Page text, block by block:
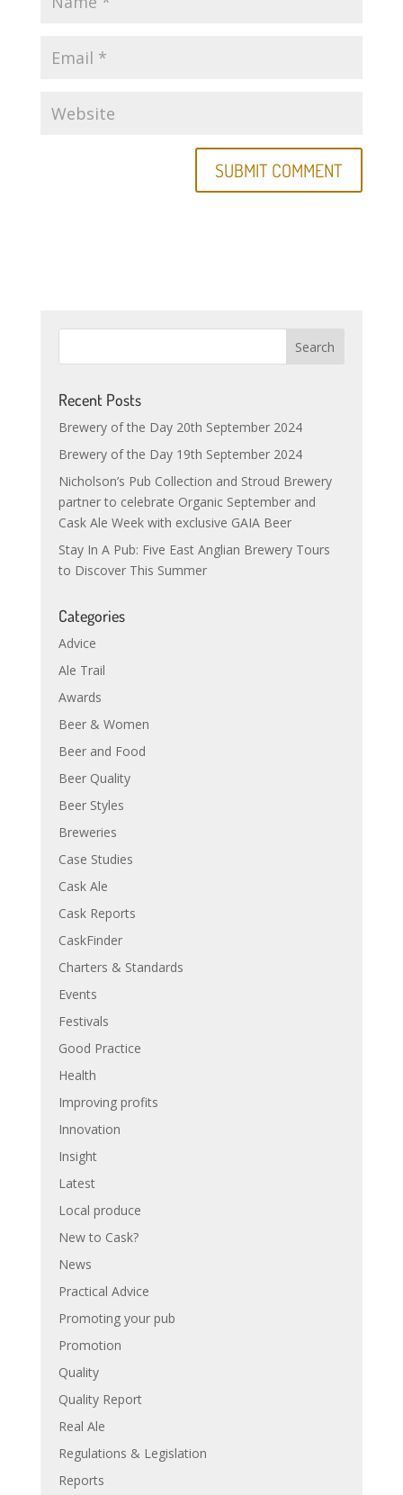
Recent Posts
Brewery of the Day 20th September 2024
Brewery of the Day 19th September 2024
Nicholson’s Pub Collection and Stroud Brewery
partner to celebrate Organic September and
Cask Ale Week with exclusive GAIA Beer
Stay In A Pub: Five East Anglian Brewery Tours
to Discover This Summer
Categories
Advice
Ale Trail
Awards
Beer & Women
Beer and Food
Beer Quality
Beer Styles
Breweries
Case Studies
Cask Ale
Cask Reports
CaskFinder
Charters & Standards
Events
Festivals
Good Practice
Health
Improving profits
Innovation
Insight
Latest
Local produce
New to Cask?
News
Practical Advice
Promoting your pub
Promotion
Quality
Quality Report
Real Ale
Regulations & Legislation
Reports